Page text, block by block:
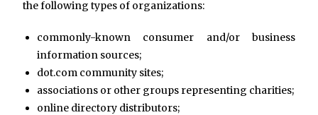
the following types of organizations:
commonly-known consumer and/or business
information sources;
dot.com community sites;
associations or other groups representing charities;
online directory distributors;